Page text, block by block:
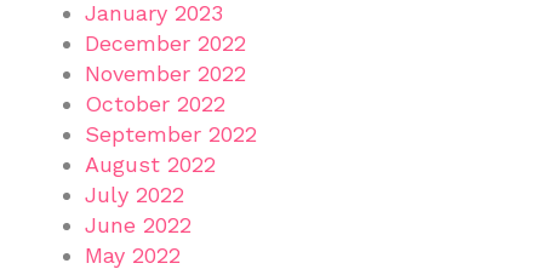
January 2023
December 2022
November 2022
October 2022
September 2022
August 2022
July 2022
June 2022
May 2022